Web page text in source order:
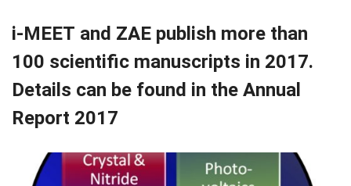
i-MEET and ZAE publish more than
100 scientific manuscripts in 2017.
Details can be found in the Annual
Report 2017